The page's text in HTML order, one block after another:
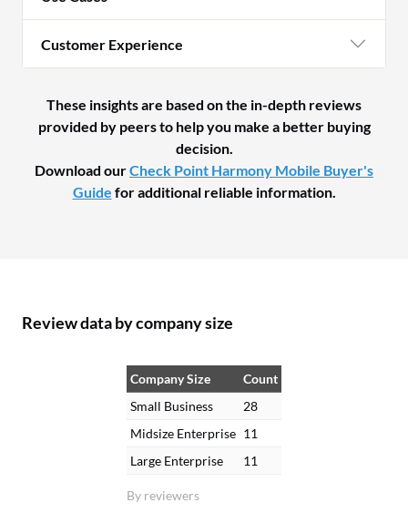
Customer Experience
These insights are based on the in-depth reviews
provided by peers to help you make a better buying
decision.
Download ourCheck Point Harmony Mobile Buyer's
Guide for additional reliable information.
Review data by company size
By reviewers
Company Size
Count
Small Business
28
Midsize Enterprise 11
Large Enterprise
11